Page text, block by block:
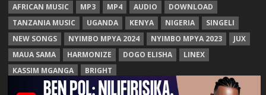
AFRICAN MUSIC MP3 MP4 AUDIO
DOWNLOAD
TANZANIA MUSIC
UGANDA KENYA NIGERIA
SINGELI
NEW SONGS
NYIMBO MPYA 2024 NYIMBO MPYA 2023
JUX
MAUA SAMA
HARMONIZE DOGO ELISHA
LINEX
KASSIM MGANGA
BRIGHT